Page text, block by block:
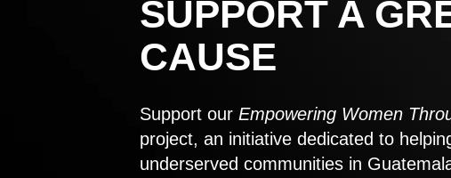
SUPPORT A
CAUSE
Support our Empowering Women
project, an initiative dedicated to
underserved communities in